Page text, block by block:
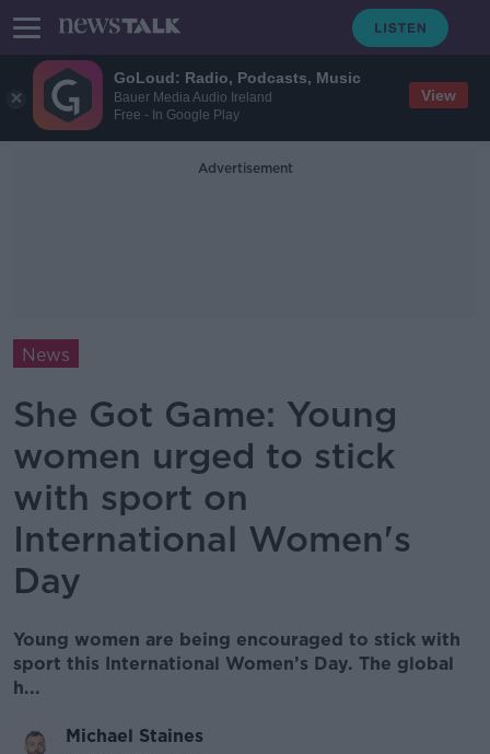
GoLoud: Radio, Podcasts, Music
Bauer Media Audio Ireland
Free - In Google Play
View
Advertisement
News
She Got Game: Young
women urged to stick
with sport on
International Women's
Day
Young women are being encouraged to stick with
sport this International Women’s Day. The global
h...
Michael Staines